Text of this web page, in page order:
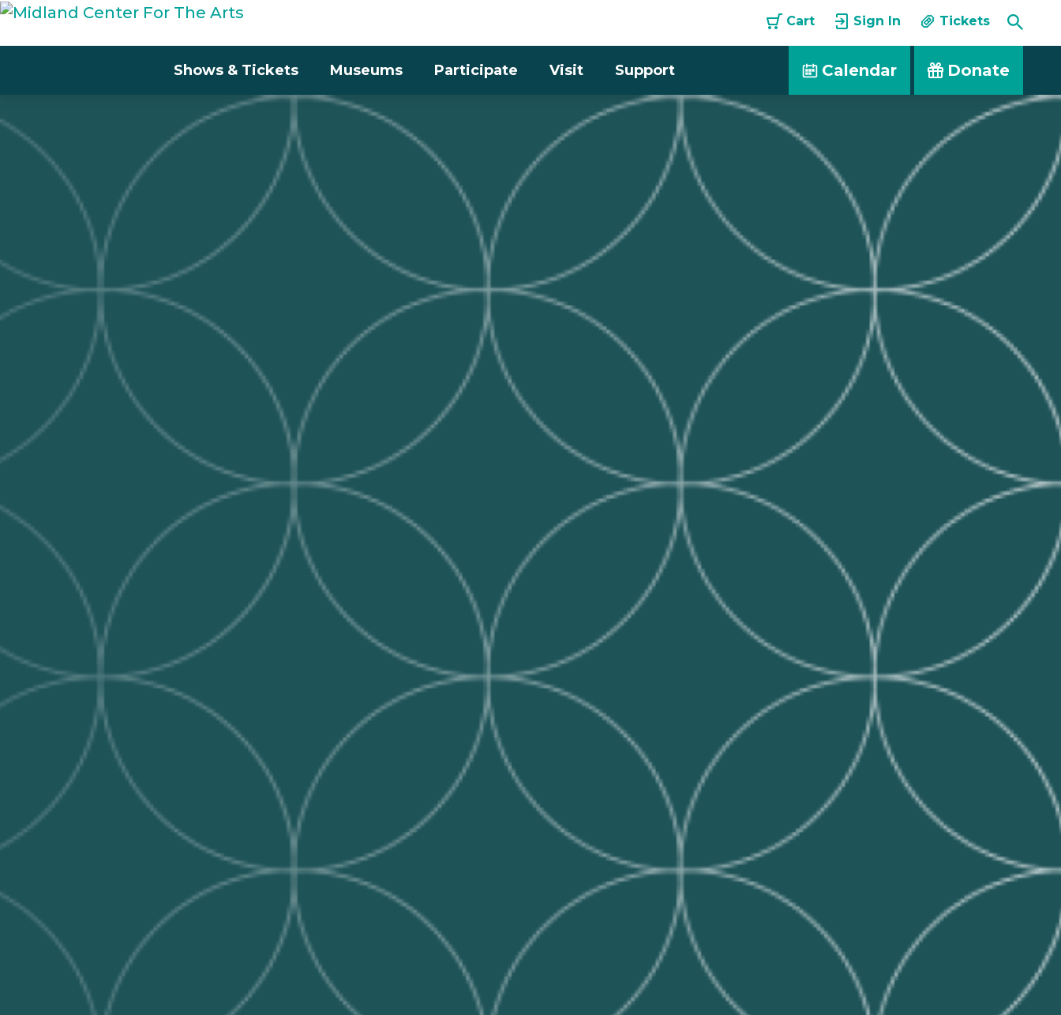
Cart Sign In Tickets
Search
Shows & Tickets Museums Participate Visit Support Calendar Donate